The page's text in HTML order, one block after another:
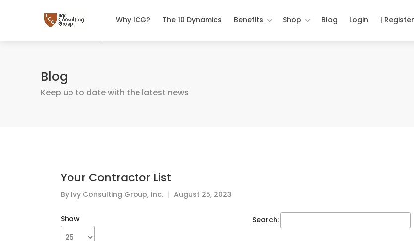
Why ICG? The 10 Dynamics Benefits Shop Blog Login | Register
Blog
Keep up to date with the latest news
Your Contractor List
By Ivy Consulting Group, Inc. August 25, 2023
Show Search: